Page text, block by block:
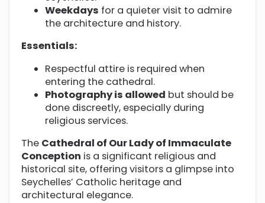
Weekdays for a quieter visit to admire
the architecture and history.
Essentials:
Respectful attire is required when
entering the cathedral.
Photography is allowed but should be
done discreetly, especially during
religious services.
The Cathedral of Our Lady of Immaculate
Conception is a significant religious and
historical site, offering visitors a glimpse into
Seychelles’ Catholic heritage and
architectural elegance.